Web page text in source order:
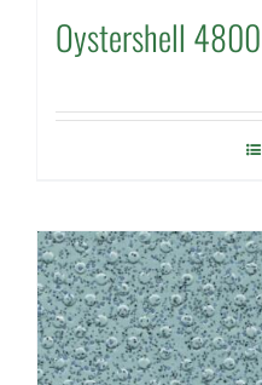
Oystershell